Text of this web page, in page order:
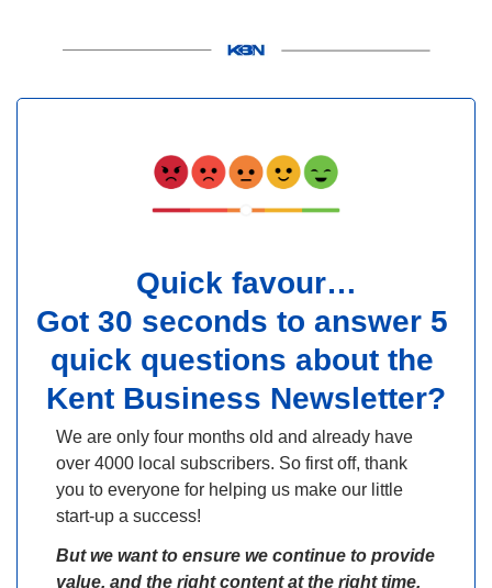
Quick favour…
Got 30 seconds to answer 5
quick questions about the
Kent Business Newsletter?
We are only four months old and already have
over 4000 local subscribers. So first off, thank
you to everyone for helping us make our little
start-up a success!
But we want to ensure we continue to provide
value, and the right content at the right time,